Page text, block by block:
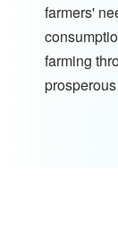
farmers'
farming